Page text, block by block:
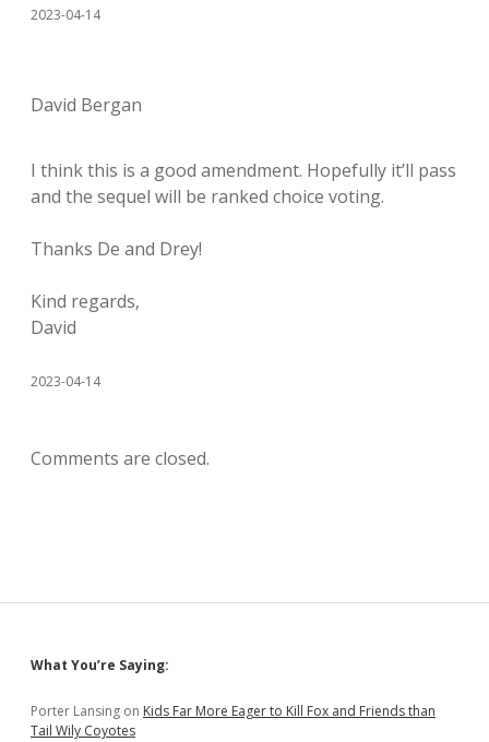
2023-04-14
David Bergan
I think this is a good amendment. Hopefully it’ll pass
and the sequel will be ranked choice voting.
Thanks De and Drey!
Kind regards,
David
2023-04-14
Comments are closed.
Sidebar
What You’re Saying:
Porter Lansing on Kids Far More Eager to Kill Fox and Friends than
Tail Wily Coyotes